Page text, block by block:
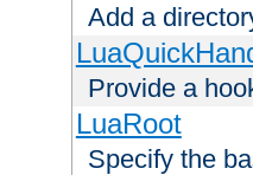
Add a
Provide a
LuaRoot
Specify the